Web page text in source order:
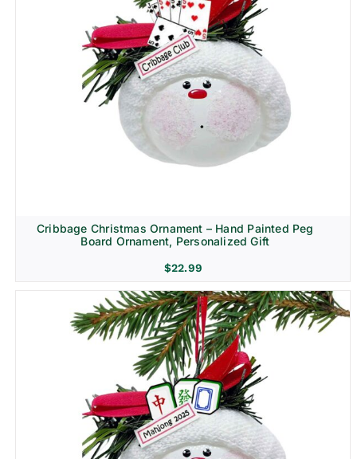
Cribbage Christmas Ornament – Hand Painted Peg
Board Ornament, Personalized Gift
$22.99